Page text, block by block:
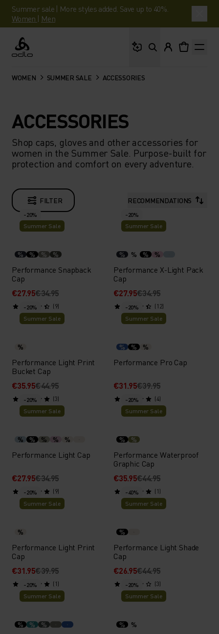
Summer sale | More styles added. Save up to 40%.
Women | Men
Odlo
WOMEN SUMMER SALE ACCESSORIES
ACCESSORIES
Shop caps, gloves and other accessories for
women in the Summer Sale. Purpose-built for
protection and comfort on every adventure.
FILTER RECOMMENDATIONS
-20%
Summer Sale
% % % %
Performance Snapback
Cap
€27.95€34.95
(9)
-20%
Summer Sale
% % % %
Performance X-Light Pack
Cap
€27.95€34.95
(12)
-20%
Summer Sale
%
Performance Light Print
Bucket Cap
€35.95€44.95
(3)
-20%
Summer Sale
% % %
Performance Pro Cap
€31.95€39.95
(4)
-20%
Summer Sale
% % % % %
Performance Light Cap
€27.95€34.95
(9)
-20%
Summer Sale
% %
Performance Waterproof
Graphic Cap
€35.95€44.95
(1)
-20%
Summer Sale
%
Performance Light Print
Cap
€31.95€39.95
(1)
-40%
Summer Sale
%
Performance Light Shade
Cap
€26.95€44.95
(3)
-20%
Summer Sale
% % %
-20%
Summer Sale
% %